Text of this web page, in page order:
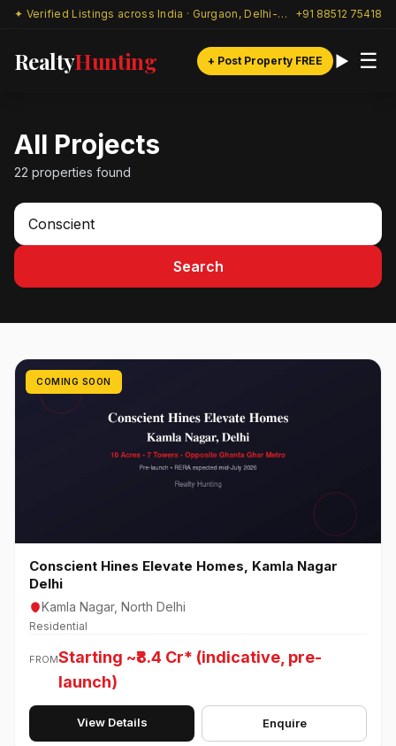
✦ Verified Listings across India · Gurgaon, Delhi-NCR & beyond +91 88512 75418
RealtyHunting + Post Property FREE ☰
All Projects
22 properties found
Search
COMING SOON
Conscient Hines Elevate Homes, Kamla Nagar
Delhi
Kamla Nagar, North Delhi
Residential
FROMStarting ~₹8.4 Cr* (indicative, pre-
launch)
View Details Enquire